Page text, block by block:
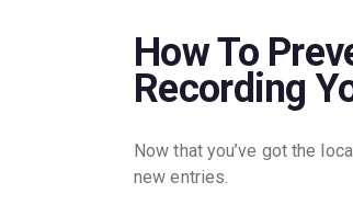
How To
Recording
Now that you’ve got the
new entries.